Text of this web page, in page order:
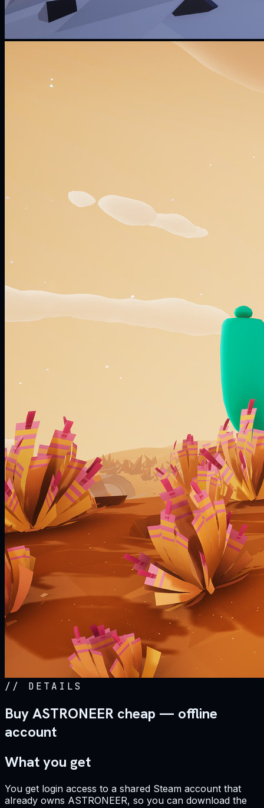
// DETAILS
Buy ASTRONEER cheap — offline
account
What you get
You get login access to a shared Steam account that
already owns ASTRONEER, so you can download the